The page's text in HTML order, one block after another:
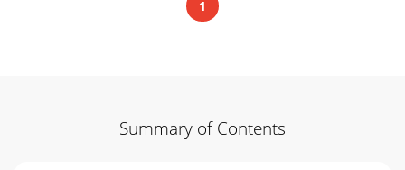
1
Summary of Contents